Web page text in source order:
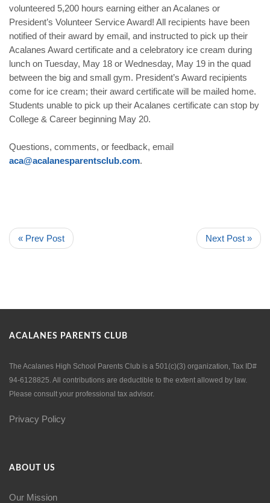
volunteered 5,200 hours earning either an Acalanes or
President’s Volunteer Service Award! All recipients have been
notified of their award by email, and instructed to pick up their
Acalanes Award certificate and a celebratory ice cream during
lunch on Tuesday, May 18 or Wednesday, May 19 in the quad
between the big and small gym. President’s Award recipients
come for ice cream; their award certificate will be mailed home.
Students unable to pick up their Acalanes certificate can stop by
College & Career beginning May 20.
Questions, comments, or feedback, email
aca@acalanesparentsclub.com.
« Prev Post Next Post »
ACALANES PARENTS CLUB
The Acalanes High School Parents Club is a 501(c)(3) organization, Tax ID#
94-6128825. All contributions are deductible to the extent allowed by law.
Please consult your professional tax advisor.
Privacy Policy
ABOUT US
Our Mission